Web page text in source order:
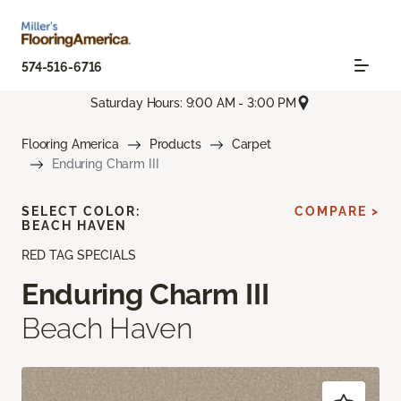
574-516-6716
Saturday Hours: 9:00 AM - 3:00 PM
Flooring America Products
Carpet
Enduring Charm III
RED TAG SPECIALS
Enduring Charm III
Beach Haven
SELECT COLOR:
BEACH HAVEN
COMPARE >